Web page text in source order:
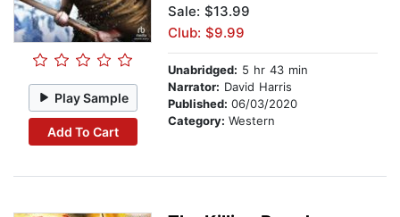
Play Sample
Add To Cart
Sale: $13.99
Club: $9.99
Unabridged: 5 hr 43 min
Narrator: David Harris
Published: 06/03/2020
Category: Western